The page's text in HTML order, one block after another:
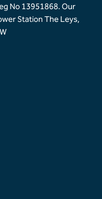
No 13951868.Our
Station The Leys,